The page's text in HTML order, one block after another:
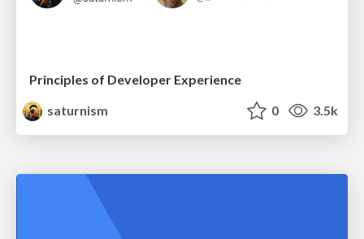
Principles of Developer Experience
saturnism
0 3.5k